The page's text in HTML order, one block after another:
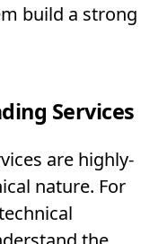
build a strong
Services
are highly-
nature. For